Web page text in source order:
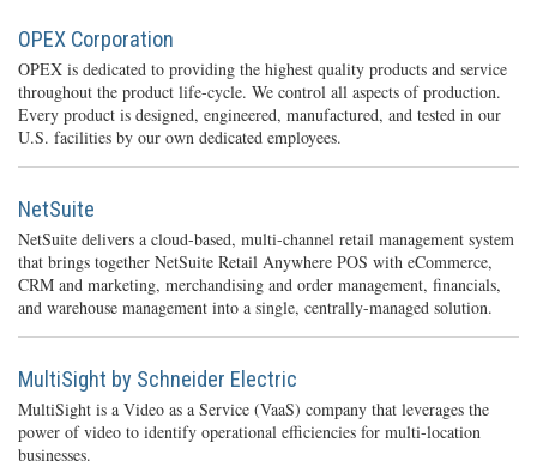
OPEX Corporation
OPEX is dedicated to providing the highest quality products and service
throughout the product life-cycle. We control all aspects of production.
Every product is designed, engineered, manufactured, and tested in our
U.S. facilities by our own dedicated employees.
NetSuite
NetSuite delivers a cloud-based, multi-channel retail management system
that brings together NetSuite Retail Anywhere POS with eCommerce,
CRM and marketing, merchandising and order management, financials,
and warehouse management into a single, centrally-managed solution.
MultiSight by Schneider Electric
MultiSight is a Video as a Service (VaaS) company that leverages the
power of video to identify operational efficiencies for multi-location
businesses.